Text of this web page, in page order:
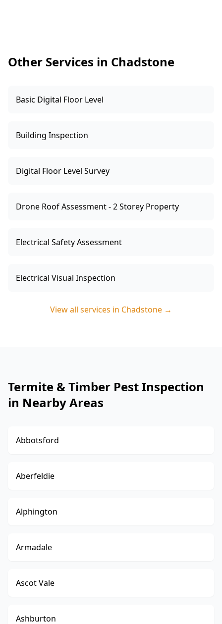
re-infestation.
Other Services in Chadstone
Basic Digital Floor Level
Building Inspection
Digital Floor Level Survey
Drone Roof Assessment - 2 Storey Property
Electrical Safety Assessment
Electrical Visual Inspection
View all services in Chadstone →
Termite & Timber Pest Inspection
in Nearby Areas
Abbotsford
Aberfeldie
Alphington
Armadale
Ascot Vale
Ashburton